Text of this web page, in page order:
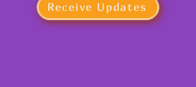
Receive Updates